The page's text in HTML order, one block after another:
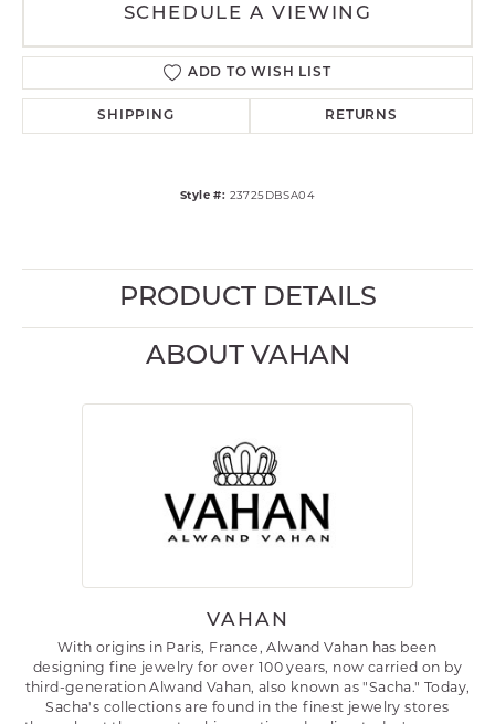
SCHEDULE A VIEWING
ADD TO WISH LIST
SHIPPING RETURNS
Style #: 23725DBSA04
PRODUCT DETAILS
ABOUT VAHAN
VAHAN
With origins in Paris, France, Alwand Vahan has been
designing fine jewelry for over 100 years, now carried on by
third-generation Alwand Vahan, also known as "Sacha." Today,
Sacha's collections are found in the finest jewelry stores